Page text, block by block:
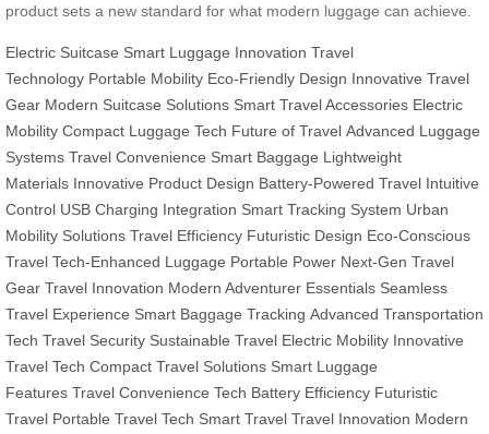
product sets a new standard for what modern luggage can achieve.
Electric Suitcase Smart Luggage Innovation Travel
Technology Portable Mobility Eco-Friendly Design Innovative Travel
Gear Modern Suitcase Solutions Smart Travel Accessories Electric
Mobility Compact Luggage Tech Future of Travel Advanced Luggage
Systems Travel Convenience Smart Baggage Lightweight
Materials Innovative Product Design Battery-Powered Travel Intuitive
Control USB Charging Integration Smart Tracking System Urban
Mobility Solutions Travel Efficiency Futuristic Design Eco-Conscious
Travel Tech-Enhanced Luggage Portable Power Next-Gen Travel
Gear Travel Innovation Modern Adventurer Essentials Seamless
Travel Experience Smart Baggage Tracking Advanced Transportation
Tech Travel Security Sustainable Travel Electric Mobility Innovative
Travel Tech Compact Travel Solutions Smart Luggage
Features Travel Convenience Tech Battery Efficiency Futuristic
Travel Portable Travel Tech Smart Travel Travel Innovation Modern